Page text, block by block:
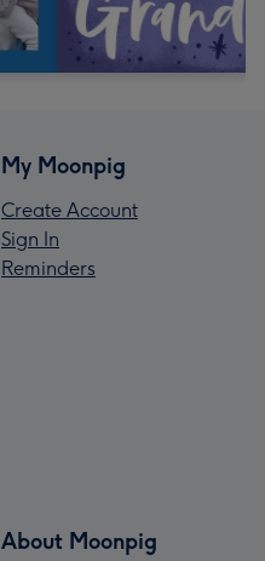
My Moonpig
Create Account
Sign In
Reminders
About Moonpig